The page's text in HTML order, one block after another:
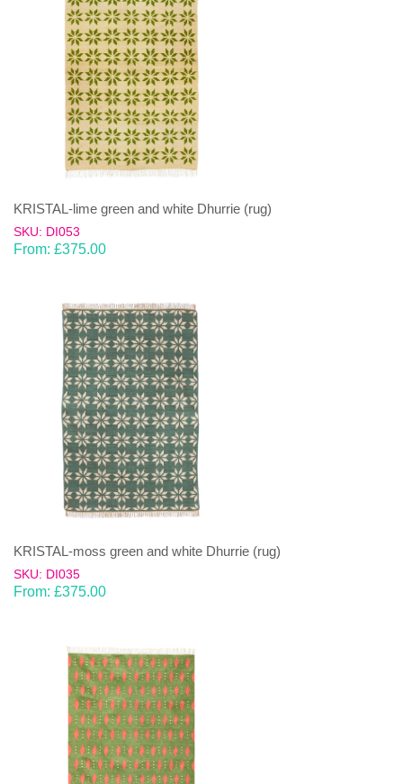
KRISTAL-lime green and white Dhurrie (rug)
SKU: DI053
From: £375.00
KRISTAL-moss green and white Dhurrie (rug)
SKU: DI035
From: £375.00